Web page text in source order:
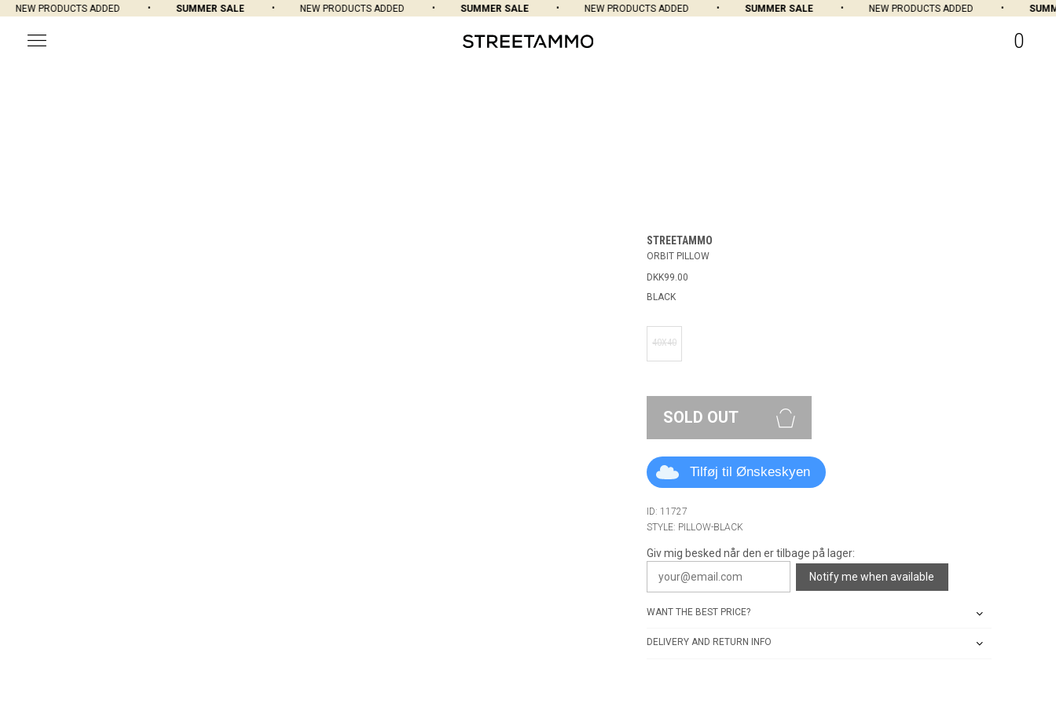
NEW PRODUCTS ADDED SUMMER SALE NEW PRODUCTS ADDED SUMMER SALE NEW PRODUCTS ADDED SUMMER SALE NEW PRODUCTS ADDED
0
STREETAMMO
ORBIT PILLOW
DKK99.00
BLACK
40X40
SOLD OUT
Tilføj til Ønskeskyen
ID: 11727
STYLE: PILLOW-BLACK
Giv mig besked når den er tilbage på lager:
Notify me when available
WANT THE BEST PRICE?
DELIVERY AND RETURN INFO